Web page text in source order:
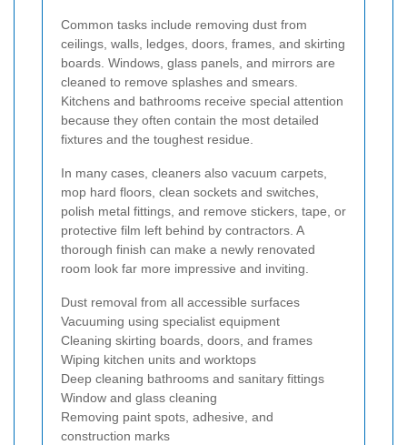
Common tasks include removing dust from
ceilings, walls, ledges, doors, frames, and skirting
boards. Windows, glass panels, and mirrors are
cleaned to remove splashes and smears.
Kitchens and bathrooms receive special attention
because they often contain the most detailed
fixtures and the toughest residue.
In many cases, cleaners also vacuum carpets,
mop hard floors, clean sockets and switches,
polish metal fittings, and remove stickers, tape, or
protective film left behind by contractors. A
thorough finish can make a newly renovated
room look far more impressive and inviting.
Dust removal from all accessible surfaces
Vacuuming using specialist equipment
Cleaning skirting boards, doors, and frames
Wiping kitchen units and worktops
Deep cleaning bathrooms and sanitary fittings
Window and glass cleaning
Removing paint spots, adhesive, and
construction marks